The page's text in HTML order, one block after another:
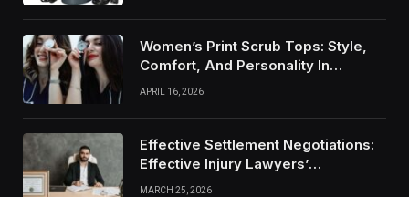
Women’s Print Scrub Tops: Style,
Comfort, And Personality In
Modern Healthcare Wear
APRIL 16, 2026
Effective Settlement Negotiations:
Effective Injury Lawyers’
Strategies
MARCH 25, 2026